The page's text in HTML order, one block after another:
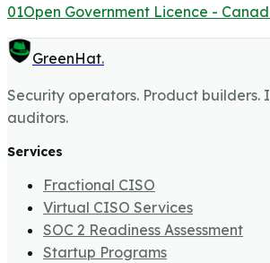
01Open Government Licence -
GreenHat.
Security operators. Product builders.
auditors.
Services
Fractional CISO
Virtual CISO Services
SOC 2 Readiness Assessment
Startup Programs